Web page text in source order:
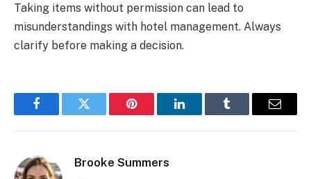
Taking items without permission can lead to
misunderstandings with hotel management. Always
clarify before making a decision.
FacebookTwitter Pinterest LinkedInTumblr Email
Brooke Summers